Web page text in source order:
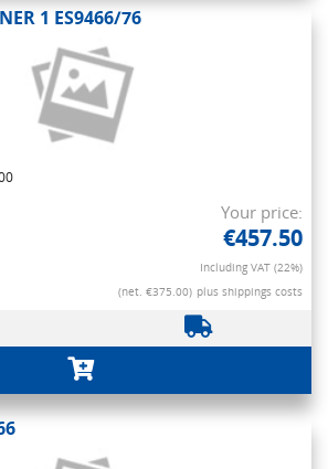
1 ES9466/76
Your price:
€457.50
Including VAT (22%)
(net. €375.00) plus shippings costs